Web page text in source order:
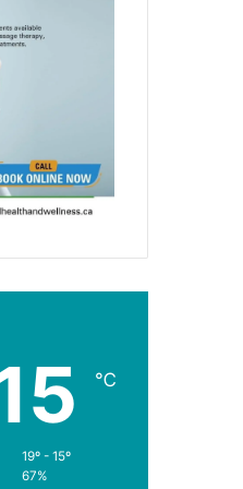
℃
19º - 15º
67%